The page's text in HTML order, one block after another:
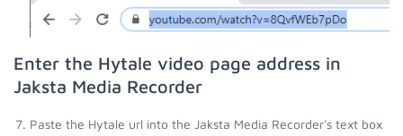
Enter the Hytale video page address in
Jaksta Media Recorder
Paste the Hytale url into the Jaksta Media Recorder's text box